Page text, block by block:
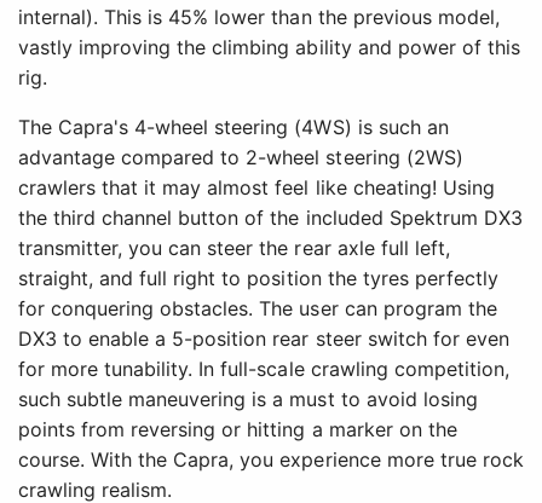
internal). This is 45% lower than the previous model,
vastly improving the climbing ability and power of this
rig.
The Capra's 4-wheel steering (4WS) is such an
advantage compared to 2-wheel steering (2WS)
crawlers that it may almost feel like cheating! Using
the third channel button of the included Spektrum DX3
transmitter, you can steer the rear axle full left,
straight, and full right to position the tyres perfectly
for conquering obstacles. The user can program the
DX3 to enable a 5-position rear steer switch for even
for more tunability. In full-scale crawling competition,
such subtle maneuvering is a must to avoid losing
points from reversing or hitting a marker on the
course. With the Capra, you experience more true rock
crawling realism.